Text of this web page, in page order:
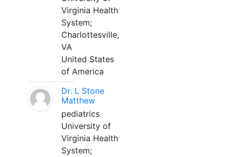
Virginia Health
System;
Charlottesville,
VA
United States
of America
Dr. L Stone
Matthew
pediatrics
University of
Virginia Health
System;